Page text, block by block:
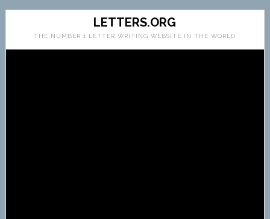
LETTERS.ORG
THE NUMBER 1 LETTER WRITING WEBSITE IN THE WORLD